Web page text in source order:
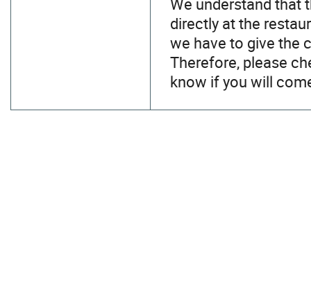
directly at the
we have to give the
Therefore, please
know if you will